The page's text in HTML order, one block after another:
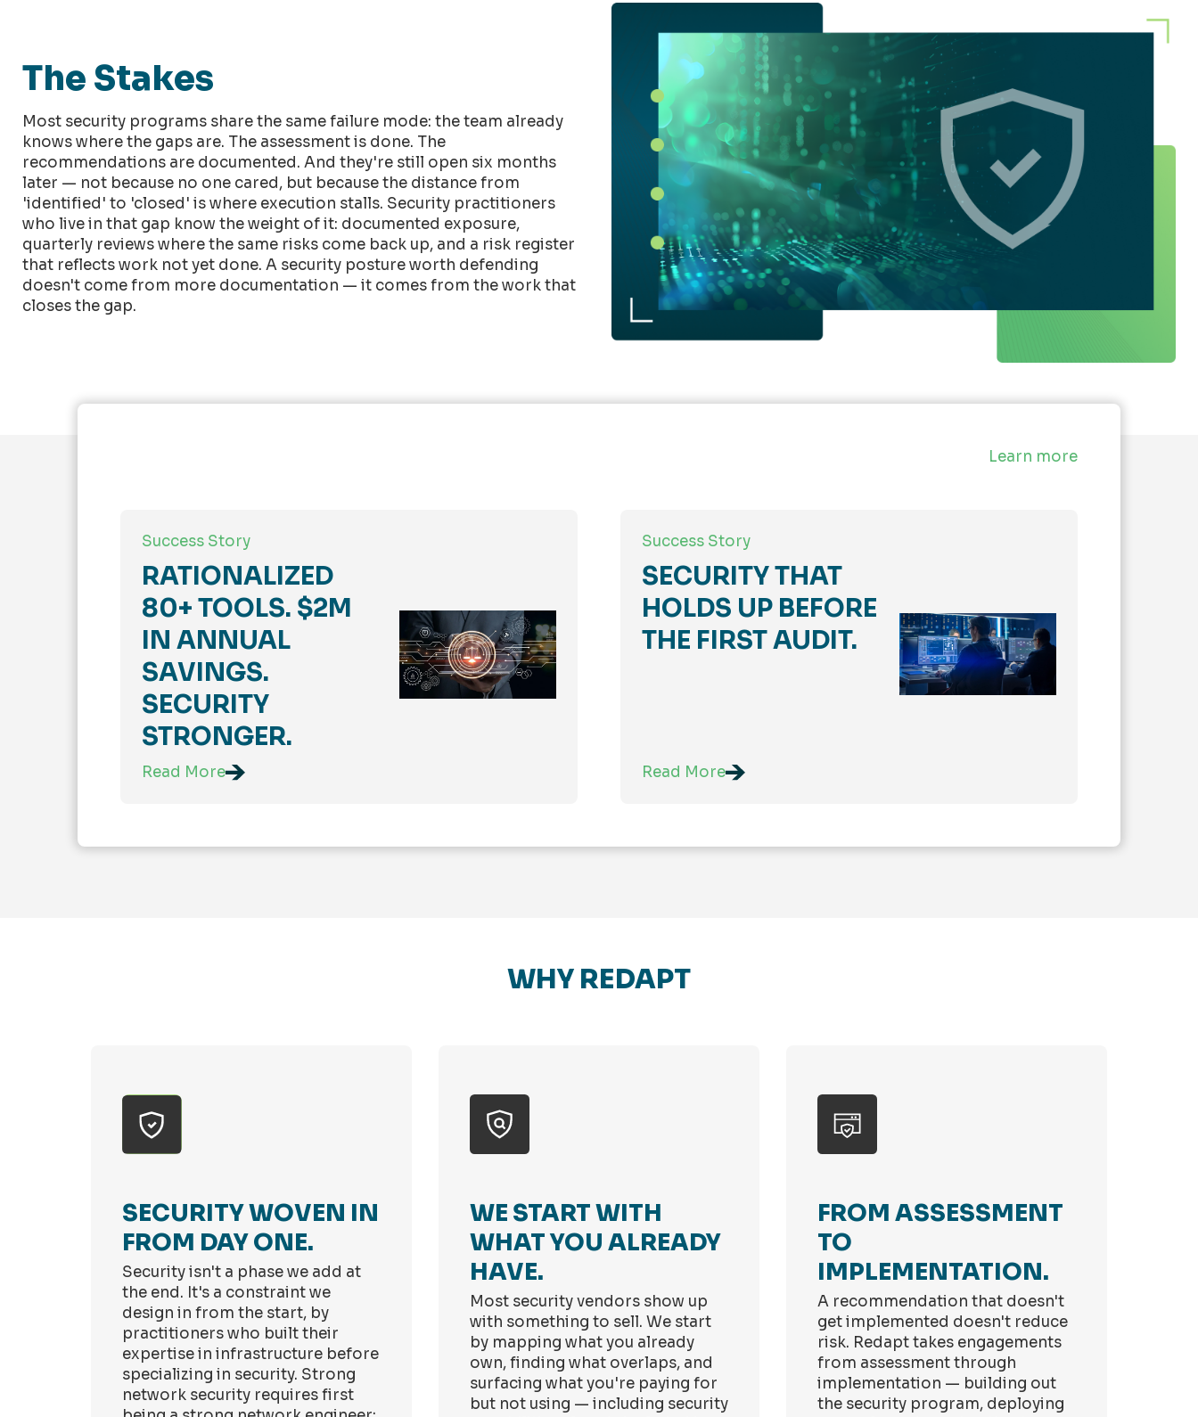
The Stakes
Most security programs share the same failure mode: the team already
knows where the gaps are. The assessment is done. The
recommendations are documented. And they're still open six months
later — not because no one cared, but because the distance from
'identified' to 'closed' is where execution stalls. Security practitioners
who live in that gap know the weight of it: documented exposure,
quarterly reviews where the same risks come back up, and a risk register
that reflects work not yet done. A security posture worth defending
doesn't come from more documentation — it comes from the work that
closes the gap.
Learn more
Success Story
RATIONALIZED
80+ TOOLS. $2M
IN ANNUAL
SAVINGS.
SECURITY
STRONGER.
Read More
Success Story
SECURITY THAT
HOLDS UP BEFORE
THE FIRST AUDIT.
Read More
WHY REDAPT
SECURITY WOVEN IN
FROM DAY ONE.
Security isn't a phase we add at
the end. It's a constraint we
design in from the start, by
practitioners who built their
expertise in infrastructure before
specializing in security. Strong
network security requires first
WE START WITH
WHAT YOU ALREADY
HAVE.
Most security vendors show up
with something to sell. We start
by mapping what you already
own, finding what overlaps, and
surfacing what you're paying for
but not using — including security
FROM ASSESSMENT
TO
IMPLEMENTATION.
A recommendation that doesn't
get implemented doesn't reduce
risk. Redapt takes engagements
from assessment through
implementation — building out
the security program, deploying